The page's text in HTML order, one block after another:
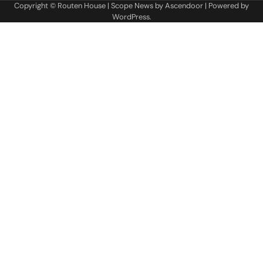
Copyright © Routen House | Scope News byAscendoor | Powered by
WordPress.